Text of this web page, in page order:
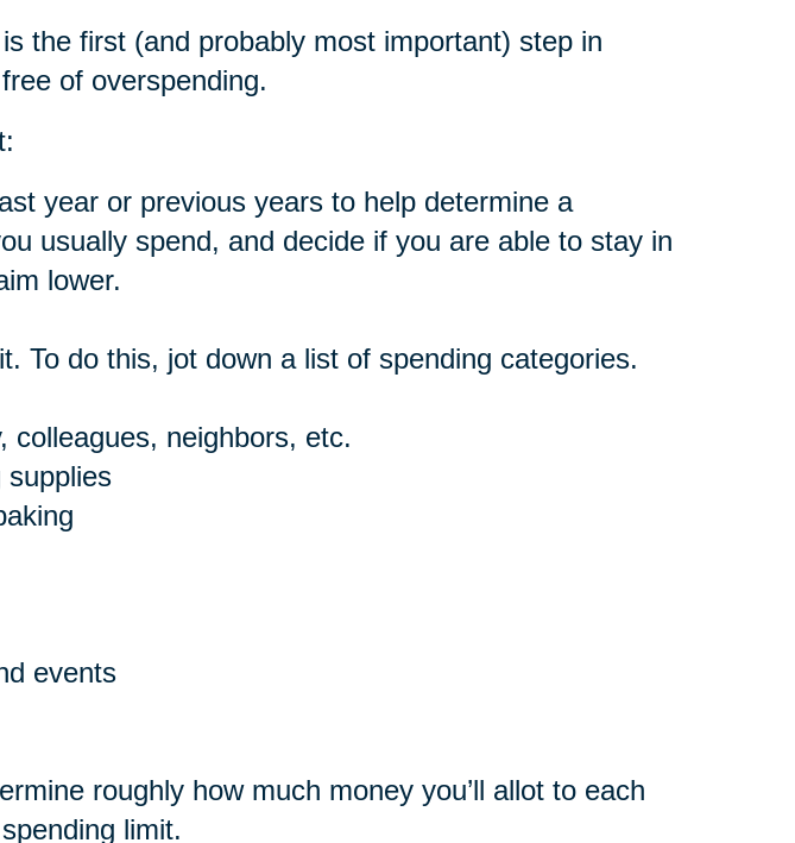
the first (and probably most important) step in
of overspending.
year or previous years to help determine a
usually spend, and decide if you are able to stay in
lower.
To do this, jot down a list of spending categories.
colleagues, neighbors, etc.
supplies
events
roughly how much money you’ll allot to each
limit.